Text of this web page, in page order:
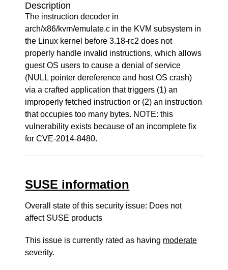
Description
The instruction decoder in
arch/x86/kvm/emulate.c in the KVM subsystem in
the Linux kernel before 3.18-rc2 does not
properly handle invalid instructions, which allows
guest OS users to cause a denial of service
(NULL pointer dereference and host OS crash)
via a crafted application that triggers (1) an
improperly fetched instruction or (2) an instruction
that occupies too many bytes. NOTE: this
vulnerability exists because of an incomplete fix
for CVE-2014-8480.
SUSE information
Overall state of this security issue: Does not
affect SUSE products
This issue is currently rated as having moderate
severity.